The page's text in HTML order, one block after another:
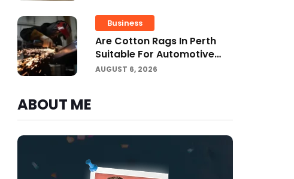
Business
Are Cotton Rags In Perth
Suitable For Automotive
Workshops?
AUGUST 6, 2026
ABOUT ME